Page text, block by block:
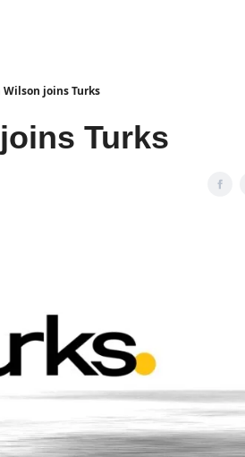
Wilson joins Turks
Turks